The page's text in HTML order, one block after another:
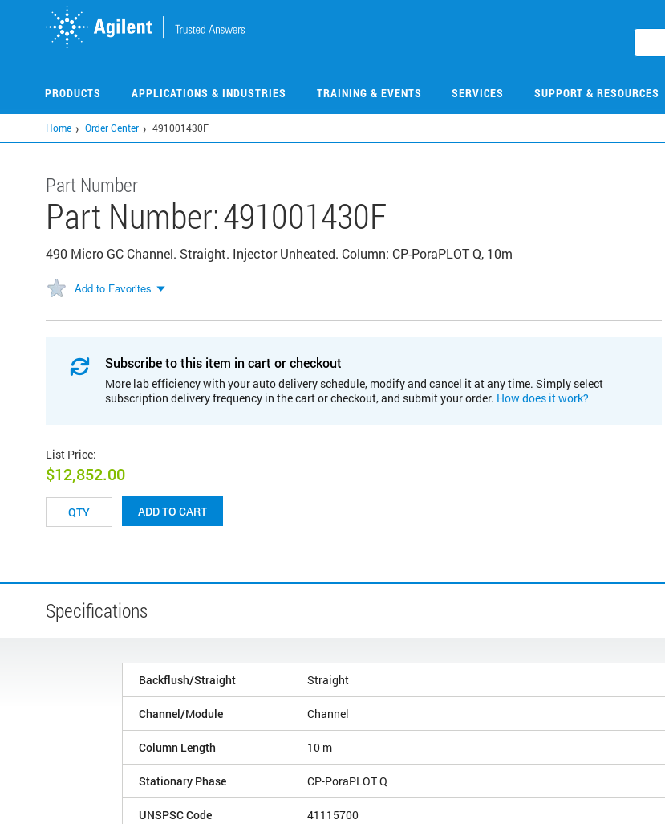
PRODUCTS APPLICATIONS & INDUSTRIES TRAINING & EVENTS SERVICES SUPPORT & RESOURCES
Home Order Center 491001430F
Part Number
Part Number:491001430F
490 Micro GC Channel. Straight. Injector Unheated. Column: CP-PoraPLOT Q, 10m
Add to Favorites
Subscribe to this item in cart or checkout
More lab efficiency with your auto delivery schedule, modify and cancel it at any time. Simply select
subscription delivery frequency in the cart or checkout, and submit your order. How does it work?
List Price:
$12,852.00
ADD TO CART
Specifications
Backflush/Straight Straight
Channel/Module Channel
Column Length 10 m
Stationary Phase CP-PoraPLOT Q
UNSPSC Code 41115700